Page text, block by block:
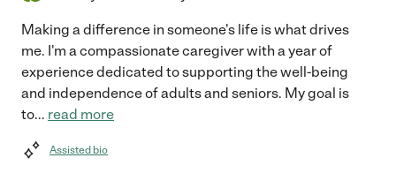
Making a difference in someone's life is what drives
me. I'm a compassionate caregiver with a year of
experience dedicated to supporting the well-being
and independence of adults and seniors. My goal is
to... read more
Assisted bio